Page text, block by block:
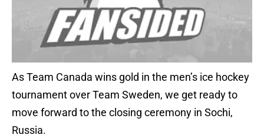
As Team Canada wins gold in the men’s ice hockey
tournament over Team Sweden, we get ready to
move forward to the closing ceremony in Sochi,
Russia.